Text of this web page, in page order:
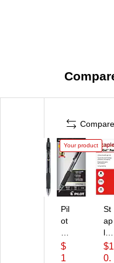
Compare
Your product
Pil
ot
2
R
$
1
St
ap
les
Pr
o
$1
0.